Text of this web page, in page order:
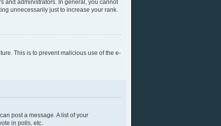
and administrators. In general, you cannot
unnecessarily just to increase your rank.
This is to prevent malicious use of the e-
post a message. A list of your
in polls, etc.